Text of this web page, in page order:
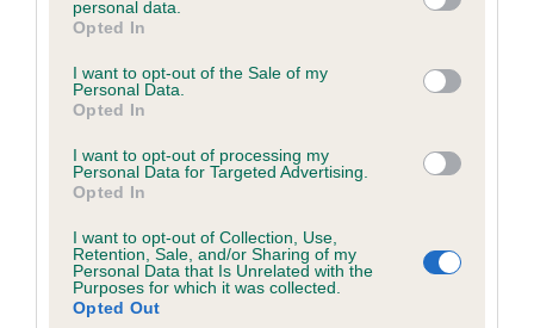
grant or deny consent to Google and its third-party tags to
use your data for below specified purposes in below Google
consent section.
personal data.
Opted In
I want to opt-out of the Sale of my
Personal Data.
Opted In
I want to opt-out of processing my
Personal Data for Targeted Advertising.
Opted In
I want to opt-out of Collection, Use,
Retention, Sale, and/or Sharing of my
Personal Data that Is Unrelated with the
Purposes for which it was collected.
Opted Out
Inbreeding coefficient
Coefficient of Inbreeding (CoI)
Inbreeding coefficient for FLOWERING
19 generations available of which 5 are complete
Breed average CoI 6.5%